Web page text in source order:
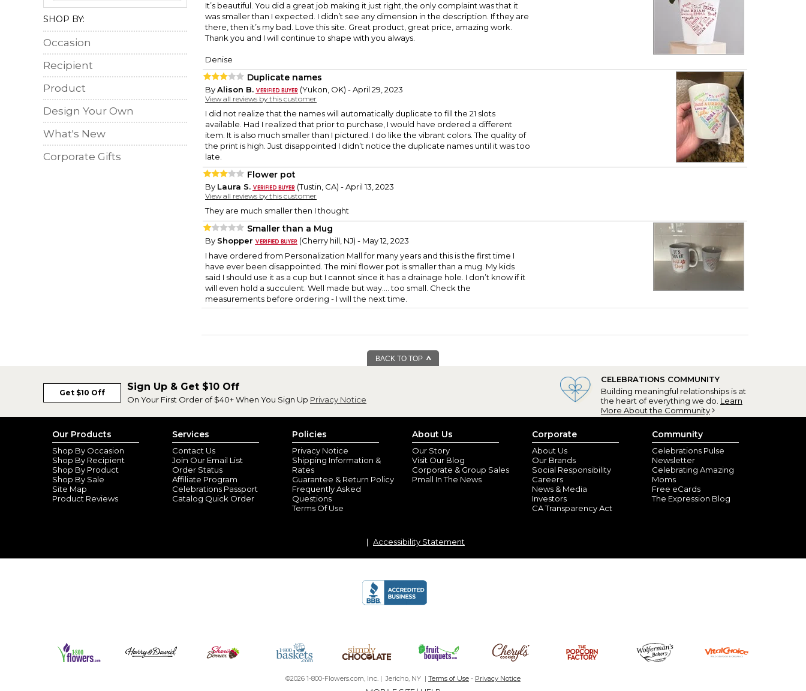
SHOP BY:
Occasion
Recipient
Product
Design Your Own
What's New
Corporate Gifts
It’s beautiful. You did a great job making it just right, the only complaint was that it
was smaller than I expected. I didn’t see any dimension in the description. If they are
there, then it’s my bad. Love this site. Great product, great price, amazing work.
Thank you and I will continue to shape with you always.
Denise
Duplicate names
ByAlison B. (Yukon, OK) - April 29, 2023
View all reviews by this customer
I did not realize that the names will automatically duplicate to fill the 21 slots
available. Had I realized that prior to purchase, I would have ordered a different
item. It is also much smaller than I pictured. I do like the vibrant colors. The quality of
the print is high. Just disappointed I didn’t notice the duplicate names until it was too
late.
Flower pot
By Laura S. (Tustin, CA) - April 13, 2023
View all reviews by this customer
They are much smaller then I thought
Smaller than a Mug
By Shopper
(Cherry hill, NJ) - May 12, 2023
I have ordered from Personalization Mall for many years and this is the first time I
have ever been disappointed. The mini flower pot is smaller than a mug. My kids
said I should use it as a cup but I cannot since it has a drainage hole. I don’t know if it
will even hold a succulent. Well made but way…. too small. Check the
measurements before ordering - I will the next time.
BACK TO TOP
Get $10 Off
Sign Up & Get $10 Off
On Your First Order of $40+ When You Sign Up Privacy Notice
CELEBRATIONS COMMUNITY
Building meaningful relationships is at
the heart of everything we do. Learn
More About the Community
Our Products
Shop By Occasion
Shop By Recipient
Shop By Product
Shop By Sale
Site Map
Product Reviews
Services
Contact Us
Join Our Email List
Order Status
Affiliate Program
Celebrations Passport
Catalog Quick Order
Policies
Privacy Notice
Shipping Information &
Rates
Guarantee & Return Policy
Frequently Asked
Questions
Terms Of Use
About Us
Our Story
Visit Our Blog
Corporate & Group Sales
Pmall In The News
Corporate
About Us
Our Brands
Social Responsibility
Careers
News & Media
Investors
CA Transparency Act
Community
Celebrations Pulse
Newsletter
Celebrating Amazing
Moms
Free eCards
The Expression Blog
Accessibility Statement
©2026 1-800-Flowers.com, Inc. | Jericho, NY | Terms of Use - Privacy Notice